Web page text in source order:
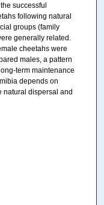
successful
following natural
groups (family
generally related.
cheetahs were
males, a pattern
term maintenance
depends on
natural dispersal and